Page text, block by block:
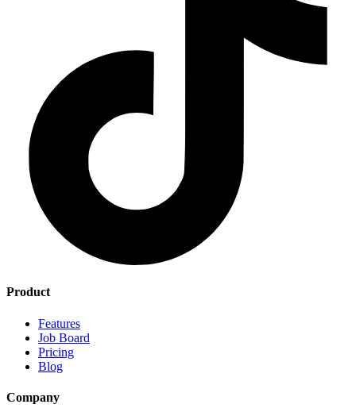
Product
Features
Job Board
Pricing
Blog
Company